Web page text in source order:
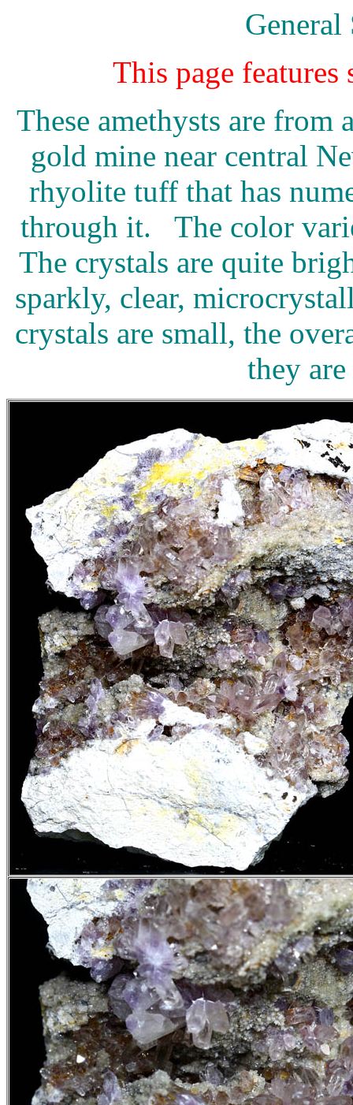
General
This page
These amethysts are from
gold mine near central
rhyolite tuff that has
through it. The color
The crystals are quite
sparkly, clear,
crystals are small, the
they